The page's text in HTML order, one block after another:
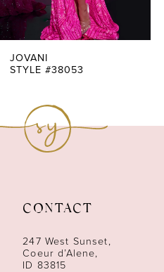
6
7
13
JOVANI
STYLE #38053
CONTACT
247 West Sunset,
Coeur d’Alene,
ID 83815